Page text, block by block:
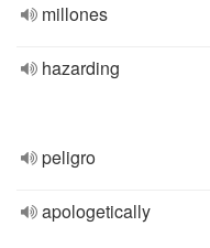
millones
hazarding
peligro
apologetically